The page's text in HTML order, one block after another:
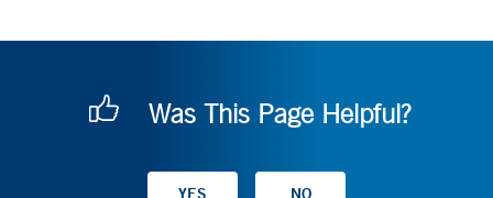
Was This Page Helpful?